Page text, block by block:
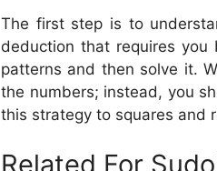
The first step is to
deduction that requires
patterns and then solve it.
the numbers; instead, you
this strategy to squares and
Related For